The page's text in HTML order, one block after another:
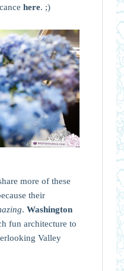
here. ;)
more of these
their
. Washington
fun architecture to
Valley